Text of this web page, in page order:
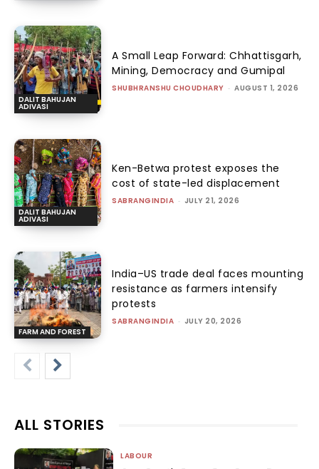
DALIT BAHUJAN
ADIVASI
A Small Leap Forward: Chhattisgarh,
Mining, Democracy and Gumipal
SHUBHRANSHU CHOUDHARY - AUGUST 1, 2026
DALIT BAHUJAN
ADIVASI
Ken-Betwa protest exposes the
cost of state-led displacement
SABRANGINDIA - JULY 21, 2026
FARM AND FOREST
India–US trade deal faces mounting
resistance as farmers intensify
protests
SABRANGINDIA - JULY 20, 2026
ALL STORIES
LABOUR